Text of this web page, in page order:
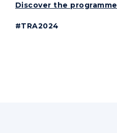
Discover the programme
#TRA2024